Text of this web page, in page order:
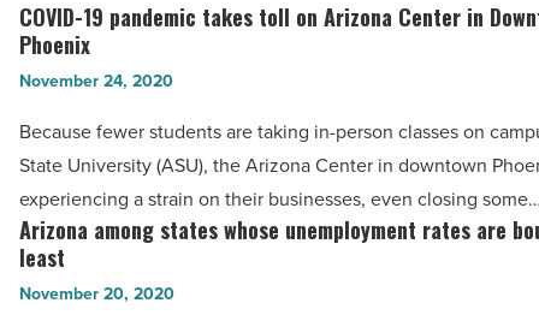
COVID-
19
pandemic
takes
toll
Arizona
Center
in
COVID-19 pandemic takes toll on Arizona Center in
Phoenix
November 24, 2020
Because fewer students are taking in-person classes on
State University (ASU), the Arizona Center in downtown
experiencing a strain on their businesses, even closing
Arizona
among
states
Arizona among states whose unemployment rates are
least
November 20, 2020